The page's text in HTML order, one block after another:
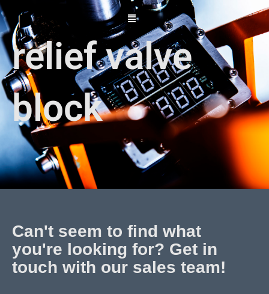
Skip
to
content
relief valve
block
Can't seem to find what
you're looking for? Get in
touch with our sales team!